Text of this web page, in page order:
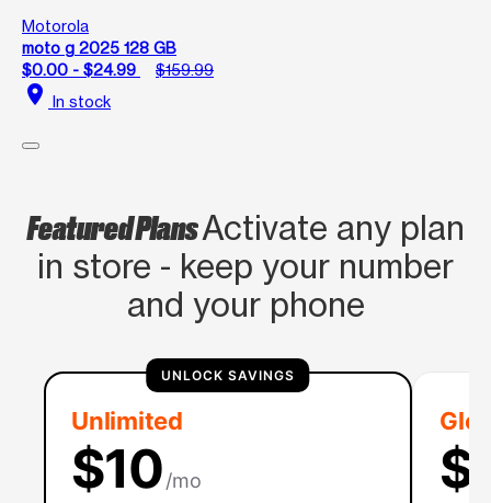
Motorola
moto g 2025 128 GB
$0.00 - $24.99
$159.99
location_on In stock
Featured PlansActivate any plan
in store - keep your number
and your phone
UNLOCK SAVINGS
Unlimited
$10/mo